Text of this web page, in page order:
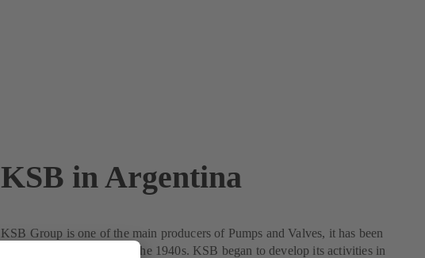
KSB in Argentina
KSB Group is one of the main producers of Pumps and Valves, it has been
present in Argentina since the 1940s. KSB began to develop its activities in